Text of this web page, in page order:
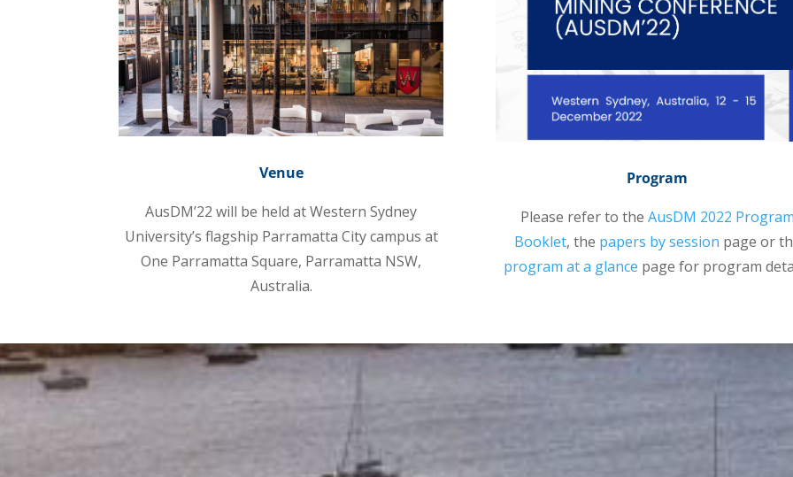
Venue
AusDM’22 will be held at Western Sydney
University’s flagship Parramatta City campus at
One Parramatta Square, Parramatta NSW,
Australia.
Program
Please refer to the AusDM 2022 Program
Booklet, the papers by session page or
program at a glance page for program